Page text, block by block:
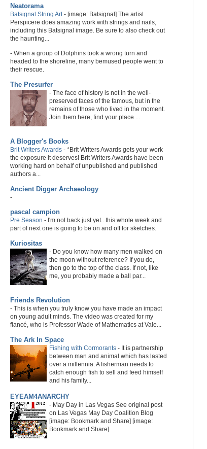
Neatorama
Batsignal String Art- [image: Batsignal] The artist
Perspicere does amazing work with strings and nails,
including this Batsignal image. Be sure to also check out
the haunting...
- When a group of Dolphins took a wrong turn and
headed to the shoreline, many bemused people went to
their rescue.
The Presurfer
- The face of history is not in the well-
preserved faces of the famous, but in the
remains of those who lived in the moment.
Join them here, find your place ...
A Blogger's Books
Brit Writers Awards- *Brit Writers Awards gets your work
the exposure it deserves! Brit Writers Awards have been
working hard on behalf of unpublished and published
authors a...
Ancient Digger Archaeology
-
pascal campion
Pre Season - I'm not back just yet.. this whole week and
part of next one is going to be on and off for sketches.
Kuriositas
- Do you know how many men walked on
the moon without reference? If you do,
then go to the top of the class. If not, like
me, you probably made a ball par...
Friends Revolution
- This is when you truly know you have made an impact
on young adult minds. The video was created for my
fiancé, who is Professor Wade of Mathematics at Vale...
The Ark In Space
Fishing with Cormorants- It is partnership
between man and animal which has lasted
over a millennia. A fisherman needs to
catch enough fish to sell and feed himself
and his family...
EYEAM4ANARCHY
- May Day in Las Vegas See original post
on Las Vegas May Day Coalition Blog
[image: Bookmark and Share] [image:
Bookmark and Share]